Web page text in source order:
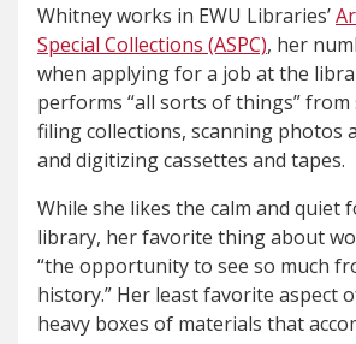
Whitney works in EWU Libraries’
Special Collections (ASPC), her
when applying for a job at the
performs “all sorts of things”
filing collections, scanning photos
and digitizing cassettes and tapes.
While she likes the calm and quiet
library, her favorite thing about
“the opportunity to see so much
history.” Her least favorite aspect
heavy boxes of materials that